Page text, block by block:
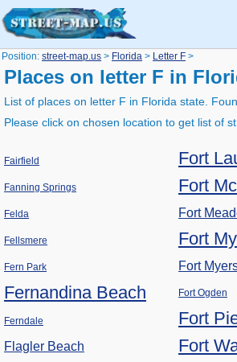
Position: street-map.us > Florida > Letter F >
Places on letter F in
List of places on letter F in Florida state.
Please click on chosen location to get list of
Fairfield
Fanning Springs
Felda
Fellsmere
Fern Park
Fernandina Beach
Ferndale
Flagler Beach
Fort
Fort
Fort
Fort
Fort
Fort Ogden
Fort
Fort